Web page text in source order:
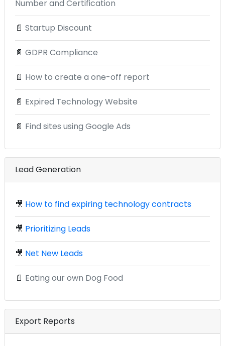
Number and Certification
📄 Startup Discount
📄 GDPR Compliance
📄 How to create a one-off report
📄 Expired Technology Website
📄 Find sites using Google Ads
Lead Generation
🎥 How to find expiring technology contracts
🎥 Prioritizing Leads
🎥 Net New Leads
📄 Eating our own Dog Food
Export Reports